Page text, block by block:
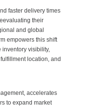
faster delivery times
their
and global
empowers this shift
inventory visibility,
location, and
accelerates
to expand market